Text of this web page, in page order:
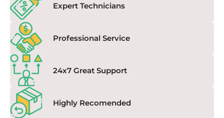
Expert Technicians
Professional Service
24x7 Great Support
Highly Recomended